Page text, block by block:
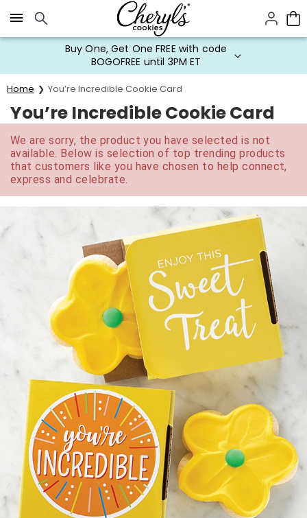
Click here to skip to main page content.
Buy One, Get One FREE with code
BOGOFREE until 3PM ET
Home You’re Incredible Cookie Card
You’re Incredible Cookie Card
We are sorry, the product you have selected is not
available. Below is selection of top trending products
that customers like you have chosen to help connect,
express and celebrate.